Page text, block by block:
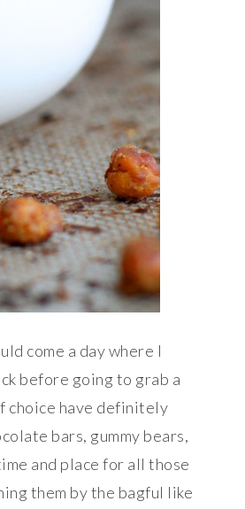
come a day where I
before going to grab a
choice have definitely
bars, gummy bears,
and place for all those
them by the bagful like